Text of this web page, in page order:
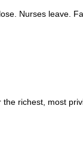
Nurses leave.
the richest, most